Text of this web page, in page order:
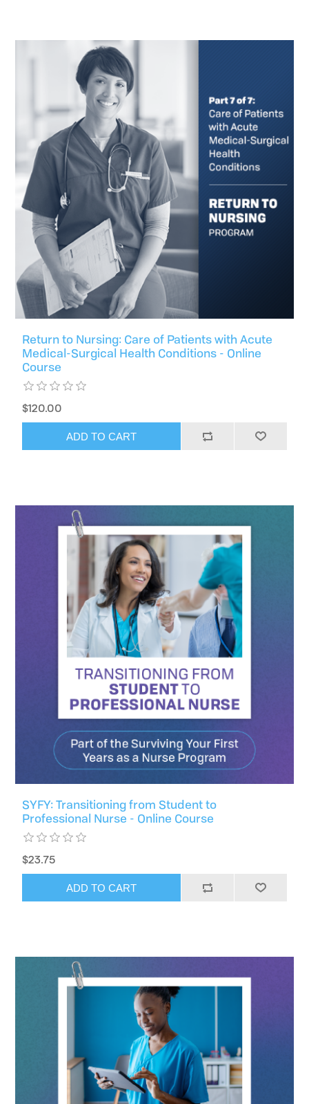
Return to Nursing: Care of Patients with Acute
Medical-Surgical Health Conditions - Online
Course
$120.00
ADD TO CART
SYFY: Transitioning from Student to
Professional Nurse - Online Course
$23.75
ADD TO CART